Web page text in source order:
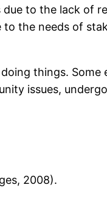
to the lack of
the needs of
things. Some
issues,
2008).